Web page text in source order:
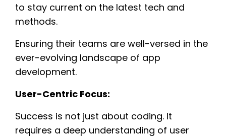
to stay current on the latest tech and
methods.
Ensuring their teams are well-versed in the
ever-evolving landscape of app
development.
User-Centric Focus:
Success is not just about coding. It
requires a deep understanding of user